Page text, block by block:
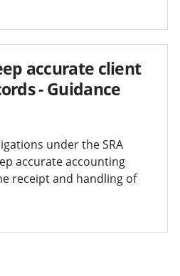
accurate client
- Guidance
under the SRA
accurate accounting
receipt and handling of